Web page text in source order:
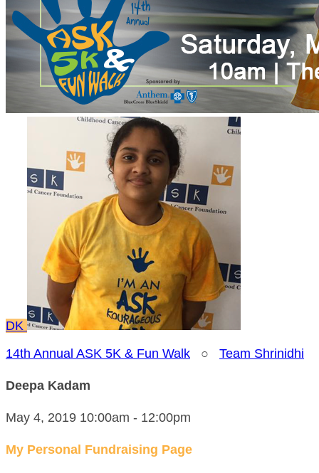
DK
14th Annual ASK 5K & Fun Walk ○ Team Shrinidhi
Deepa Kadam
May 4, 2019 10:00am - 12:00pm
My Personal Fundraising Page